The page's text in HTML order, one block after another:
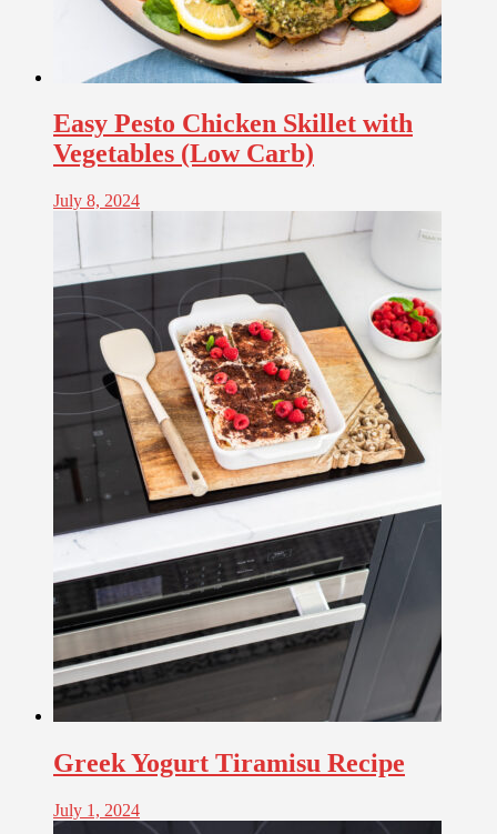
Easy Pesto Chicken Skillet with
Vegetables (Low Carb)
July 8, 2024
Greek Yogurt Tiramisu Recipe
July 1, 2024